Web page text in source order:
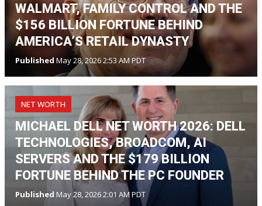
WALMART, FAMILY CONTROL AND THE
$156 BILLION FORTUNE BEHIND
AMERICA’S RETAIL DYNASTY
Published May 28, 2026 2:53 AM PDT
NET WORTH
MICHAEL DELL NET WORTH 2026: DELL
TECHNOLOGIES, BROADCOM, AI
SERVERS AND THE $179 BILLION
FORTUNE BEHIND THE PC FOUNDER
Published May 28, 2026 2:01 AM PDT